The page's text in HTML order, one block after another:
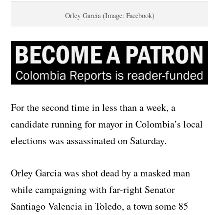
Orley Garcia (Image: Facebook)
For the second time in less than a week, a
candidate running for mayor in Colombia’s local
elections was assassinated on Saturday.
Orley Garcia was shot dead by a masked man
while campaigning with far-right Senator
Santiago Valencia in Toledo, a town some 85